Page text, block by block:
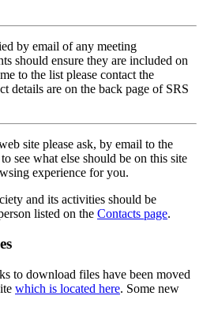
by email of any meeting
should ensure they are included on
to the list please contact the
details are on the back page of SRS
site please ask, by email to the
see what else should be on this site
experience for you.
and its activities should be
listed on the Contacts page.
to download files have been moved
which is located here. Some new